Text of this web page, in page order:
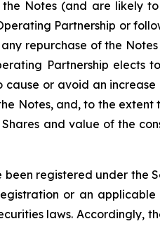
Notes (and are likely
Partnership or
repurchase of the
Partnership elects
or avoid an
Notes, and, to the
and value of the
registered under the
or an
laws. Accordingly,